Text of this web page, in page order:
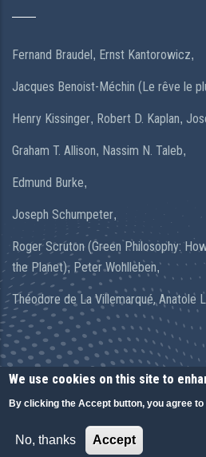
Fernand Braudel , Ernst Kantorowicz,
Jacques Benoist-Méchin (Le rêve le
Henry Kissinger, Robert D. Kaplan,
Graham T. Allison, Nassim N. Taleb,
Edmund Burke,
Joseph Schumpeter,
Roger Scruton (Green Philosophy:
the Planet), Peter Wohlleben,
Théodore de La Villemarqué, Anatole
© Copyright Arnaud Leclercq
We use cookies on this site to
By clicking the Accept button, you agree to
No, thanks Accept